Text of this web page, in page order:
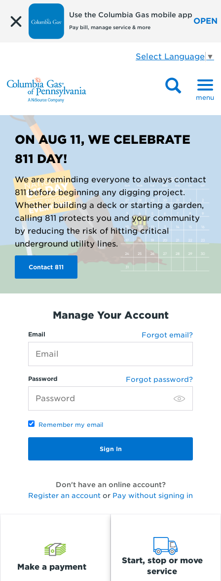
Use the Columbia Gas mobile app
Pay bill, manage service & more
OPEN
Select Language ▼
menu
ON AUG 11, WE CELEBRATE
811 DAY!
We are reminding everyone to always contact
811 before beginning any digging project.
Whether building a deck or starting a garden,
calling 811 protects you and your community
by reducing the risk of hitting critical
underground utility lines.
Contact 811
Manage Your Account
Email Forgot email?
Password Forgot password?
Remember my email
Don't have an online account?
Register an account or Pay without signing in
Make a payment
Start, stop or move
service